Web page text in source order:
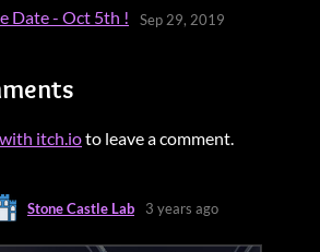
Date - Oct 5th ! Sep 29, 2019
itch.ioto leave a comment.
Stone Castle Lab 3 years ago